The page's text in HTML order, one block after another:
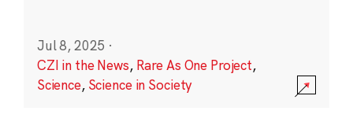
Jul 8, 2025 ·
CZI in the News, Rare As One Project,
Science, Science in Society